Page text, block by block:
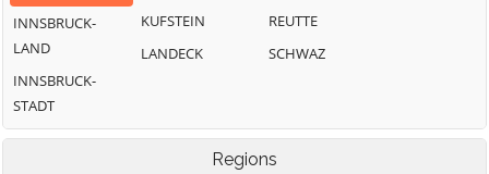
INNSBRUCK-
LAND
INNSBRUCK-
STADT
KUFSTEIN
LANDECK
REUTTE
SCHWAZ
Regions